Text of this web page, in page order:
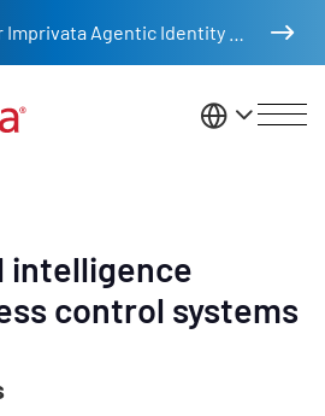
United
intelligence
control systems